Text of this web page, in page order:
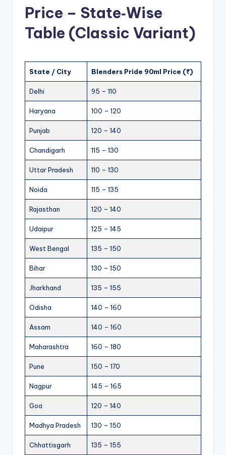
Price – State‑Wise
Table (Classic Variant)
State / City Blenders Pride 90ml Price (₹)
Delhi 95 – 110
Haryana 100 – 120
Punjab 120 – 140
Chandigarh 115 – 130
Uttar Pradesh 110 – 130
Noida 115 – 135
Rajasthan 120 – 140
Udaipur 125 – 145
West Bengal 135 – 150
Bihar 130 – 150
Jharkhand 135 – 155
Odisha 140 – 160
Assam 140 – 160
Maharashtra 160 – 180
Pune 150 – 170
Nagpur 145 – 165
Goa 120 – 140
Madhya Pradesh 130 – 150
Chhattisgarh 135 – 155